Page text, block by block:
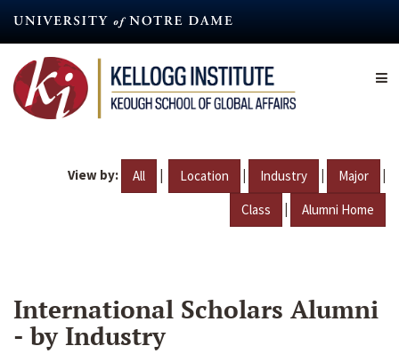
content
View by: All | Location | Industry | Major |
Class | Alumni Home
International Scholars Alumni
- by Industry